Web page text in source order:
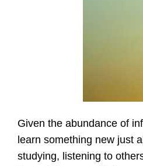
Given the abundance of
learn something new just
studying, listening to